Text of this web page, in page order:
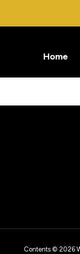
Home
Contents © 2026